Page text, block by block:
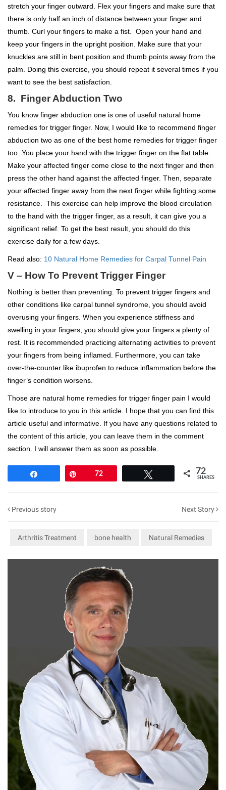
stretch your finger outward. Flex your fingers and make sure that
there is only half an inch of distance between your finger and
thumb. Curl your fingers to make a fist. Open your hand and
keep your fingers in the upright position. Make sure that your
knuckles are still in bent position and thumb points away from the
palm. Doing this exercise, you should repeat it several times if you
want to see the best satisfaction.
8. Finger Abduction Two
You know finger abduction one is one of useful natural home
remedies for trigger finger. Now, I would like to recommend finger
abduction two as one of the best home remedies for trigger finger
too. You place your hand with the trigger finger on the flat table.
Make your affected finger come close to the next finger and then
press the other hand against the affected finger. Then, separate
your affected finger away from the next finger while fighting some
resistance. This exercise can help improve the blood circulation
to the hand with the trigger finger, as a result, it can give you a
significant relief. To get the best result, you should do this
exercise daily for a few days.
Read also: 10 Natural Home Remedies for Carpal Tunnel Pain
V – How To Prevent Trigger Finger
Nothing is better than preventing. To prevent trigger fingers and
other conditions like carpal tunnel syndrome, you should avoid
overusing your fingers. When you experience stiffness and
swelling in your fingers, you should give your fingers a plenty of
rest. It is recommended practicing alternating activities to prevent
your fingers from being inflamed. Furthermore, you can take
over-the-counter like ibuprofen to reduce inflammation before the
finger’s condition worsens.
Those are natural home remedies for trigger finger pain I would
like to introduce to you in this article. I hope that you can find this
article useful and informative. If you have any questions related to
the content of this article, you can leave them in the comment
section. I will answer them as soon as possible.
72 72
SHARES
Previous story Next Story
Arthritis Treatment bone health Natural Remedies